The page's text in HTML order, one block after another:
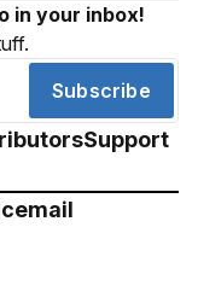
in your inbox!
Subscribe
Support